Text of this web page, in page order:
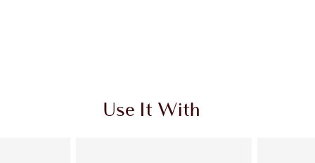
Use It With